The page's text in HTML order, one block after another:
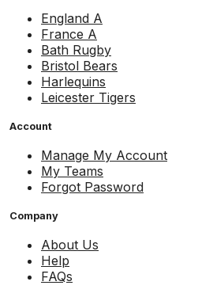
England A
France A
Bath Rugby
Bristol Bears
Harlequins
Leicester Tigers
Account
Manage My Account
My Teams
Forgot Password
Company
About Us
Help
FAQs